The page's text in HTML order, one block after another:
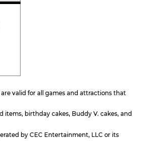
valid for all games and attractions that
items, birthday cakes, Buddy V. cakes, and
by CEC Entertainment, LLC or its